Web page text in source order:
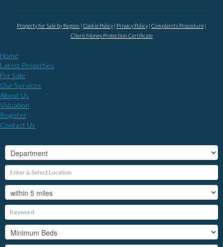
Property for Sale by Region Cookie Policy Privacy Policy Complaints Procedure
Client Money Protection Certificate
Home
Latest Properties
For Sale
Our Services
About Us
Valuation
Register
Contact Us
?>